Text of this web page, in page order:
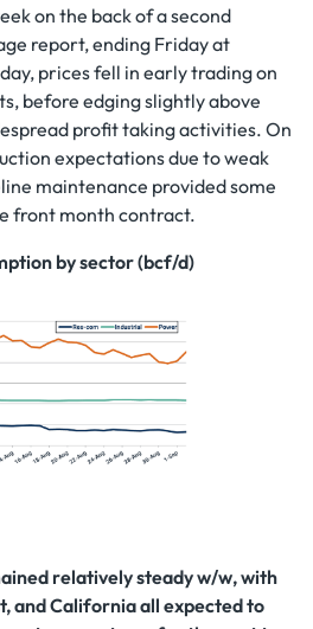
on the back of a second
report, ending Friday at
prices fell in early trading on
before edging slightly above
profit taking activities. On
expectations due to weak
maintenance provided some
front month contract.
by sector (bcf/d)
relatively steady w/w, with
and California all expected to